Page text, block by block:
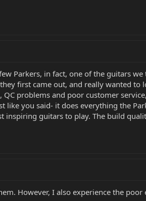
Parkers, in fact, one of the guitars
first came out, and really wanted to
problems and poor customer
you said- it does everything the
guitars to play. The build
However, I also experience the